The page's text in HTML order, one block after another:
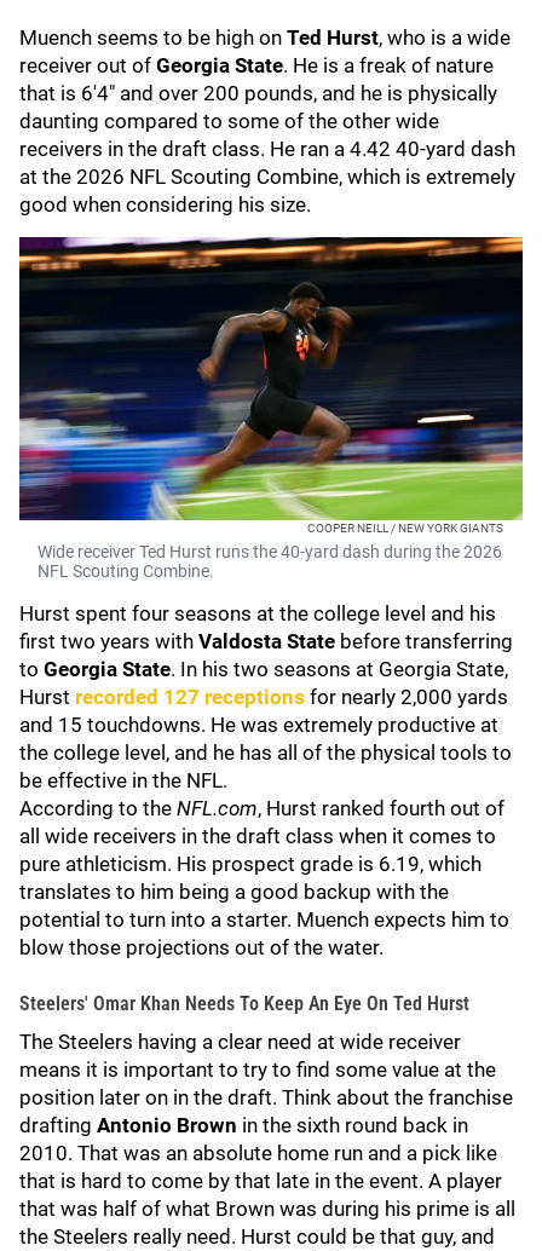
Muench seems to be high on Ted Hurst, who is a wide
receiver out of Georgia State. He is a freak of nature
that is 6'4" and over 200 pounds, and he is physically
daunting compared to some of the other wide
receivers in the draft class. He ran a 4.42 40-yard dash
at the 2026 NFL Scouting Combine, which is extremely
good when considering his size.
COOPER NEILL / NEW YORK GIANTS
Wide receiver Ted Hurst runs the 40-yard dash during the 2026
NFL Scouting Combine.
Hurst spent four seasons at the college level and his
first two years with Valdosta State before transferring
to Georgia State. In his two seasons at Georgia State,
Hurst recorded 127 receptions for nearly 2,000 yards
and 15 touchdowns. He was extremely productive at
the college level, and he has all of the physical tools to
be effective in the NFL.
According to the NFL.com, Hurst ranked fourth out of
all wide receivers in the draft class when it comes to
pure athleticism. His prospect grade is 6.19, which
translates to him being a good backup with the
potential to turn into a starter. Muench expects him to
blow those projections out of the water.
Steelers' Omar Khan Needs To Keep An Eye On Ted Hurst
The Steelers having a clear need at wide receiver
means it is important to try to find some value at the
position later on in the draft. Think about the franchise
drafting Antonio Brown in the sixth round back in
2010. That was an absolute home run and a pick like
that is hard to come by that late in the event. A player
that was half of what Brown was during his prime is all
the Steelers really need. Hurst could be that guy, and